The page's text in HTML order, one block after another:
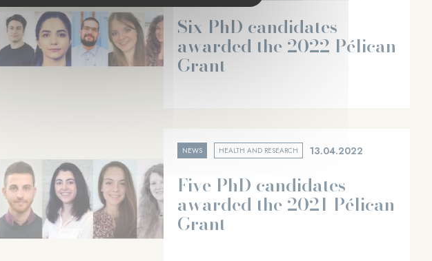
Six PhD candidates
awarded the 2022 Pélican
Grant
NEWS HEALTH AND RESEARCH 13.04.2022
Five PhD candidates
awarded the 2021 Pélican
Grant